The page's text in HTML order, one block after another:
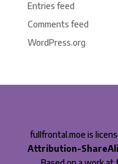
Entries feed
Comments feed
WordPress.org
fullfrontal.moe is
Attribution-